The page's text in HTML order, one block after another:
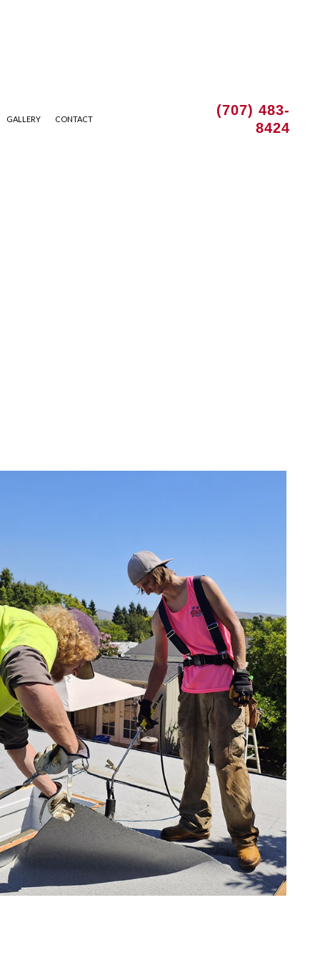
GALLERY CONTACT
(707) 483-
8424